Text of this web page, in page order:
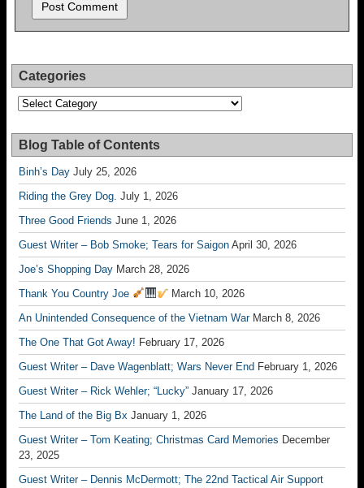
Categories
Categories
Blog Table of Contents
Binh’s Day July 25, 2026
Riding the Grey Dog. July 1, 2026
Three Good Friends June 1, 2026
Guest Writer – Bob Smoke; Tears for Saigon April 30, 2026
Joe’s Shopping Day March 28, 2026
Thank You Country Joe
March 10, 2026
An Unintended Consequence of the Vietnam War March 8, 2026
The One That Got Away! February 17, 2026
Guest Writer – Dave Wagenblatt; Wars Never End February 1, 2026
Guest Writer – Rick Wehler; “Lucky” January 17, 2026
The Land of the Big Bx January 1, 2026
Guest Writer – Tom Keating; Christmas Card Memories December
23, 2025
Guest Writer – Dennis McDermott; The 22nd Tactical Air Support